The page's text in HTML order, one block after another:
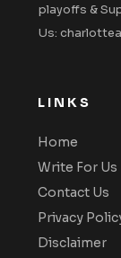
playoffs &
Us:
LINKS
Home
Write For Us
Contact Us
Privacy
Disclaimer